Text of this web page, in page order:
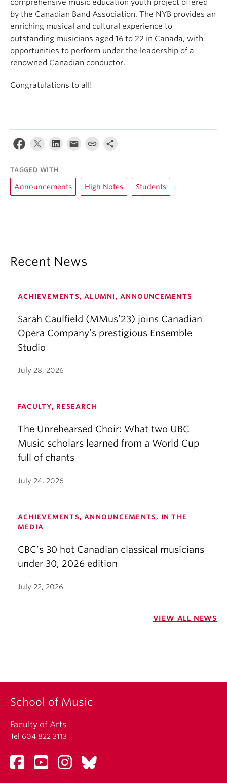
comprehensive music education youth project offered
by the Canadian Band Association. The NYB provides an
enriching musical and cultural experience to
outstanding musicians aged 16 to 22 in Canada, with
opportunities to perform under the leadership of a
renowned Canadian conductor. ⁠
Congratulations to all!
TAGGED WITH
Announcements High Notes Students
Recent News
ACHIEVEMENTS, ALUMNI, ANNOUNCEMENTS
Sarah Caulfield (MMus’23) joins Canadian
Opera Company’s prestigious Ensemble
Studio
July 28, 2026
FACULTY, RESEARCH
The Unrehearsed Choir: What two UBC
Music scholars learned from a World Cup
full of chants
July 24, 2026
ACHIEVEMENTS, ANNOUNCEMENTS, IN THE
MEDIA
CBC’s 30 hot Canadian classical musicians
under 30, 2026 edition
July 22, 2026
VIEW ALL NEWS
School of Music
Faculty of Arts
Tel 604 822 3113